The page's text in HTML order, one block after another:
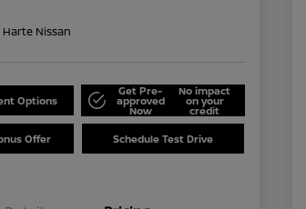
Nissan
Options
Get Pre-
approved
Now
No impact
on your
credit
Offer Schedule Test Drive